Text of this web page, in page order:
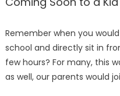
Remember when you
school and directly sit in
few hours? For many, this
as well, our parents would